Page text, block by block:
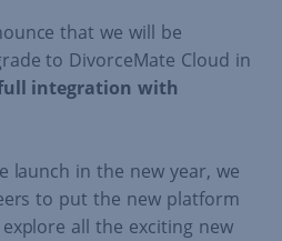
that we will be
to DivorceMate Cloud in
integration with
launch in the new year, we
to put the new platform
all the exciting new